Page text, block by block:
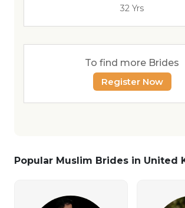
32 Yrs
To find more Brides
Register Now
Popular Muslim Brides in United